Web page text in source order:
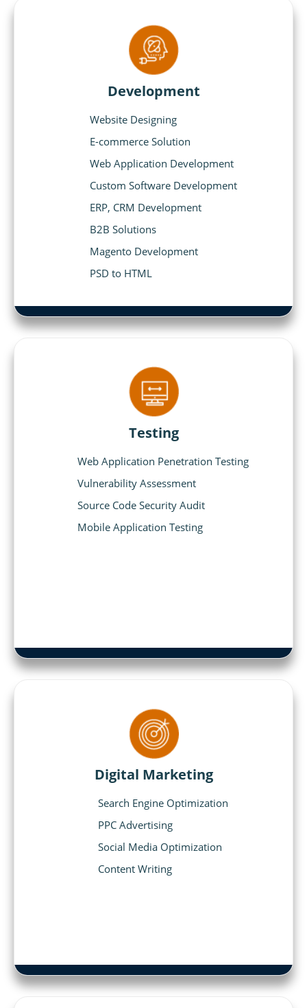
Development
Website Designing
E-commerce Solution
Web Application Development
Custom Software Development
ERP, CRM Development
B2B Solutions
Magento Development
PSD to HTML
Testing
Web Application Penetration Testing
Vulnerability Assessment
Source Code Security Audit
Mobile Application Testing
Digital Marketing
Search Engine Optimization
PPC Advertising
Social Media Optimization
Content Writing